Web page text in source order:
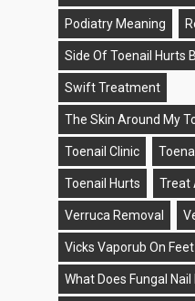
Podiatry Meaning
Side Of Toenail Hurts
Swift Treatment
The Skin Around My
Toenail Clinic
Toenail Hurts Treat
Verruca Removal
Vicks Vaporub On Feet
What Does Fungal Nail